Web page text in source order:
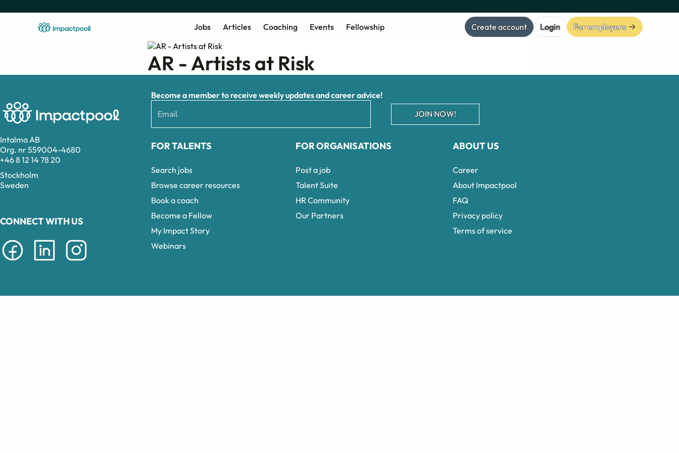
Jobs Articles Coaching Events Fellowship Create account Login For employers
AR - Artists at Risk
Intalma AB
Org. nr 559004-4680
+46 8 12 14 78 20
Stockholm
Sweden
CONNECT WITH US
ABOUT US
Career
About Impactpool
FAQ
Privacy policy
Terms of service
Become a member to receive weekly updates and career advice!
JOIN NOW!
FOR TALENTS
Search jobs
Browse career resources
Book a coach
Become a Fellow
My Impact Story
Webinars
FOR ORGANISATIONS
Post a job
Talent Suite
HR Community
Our Partners